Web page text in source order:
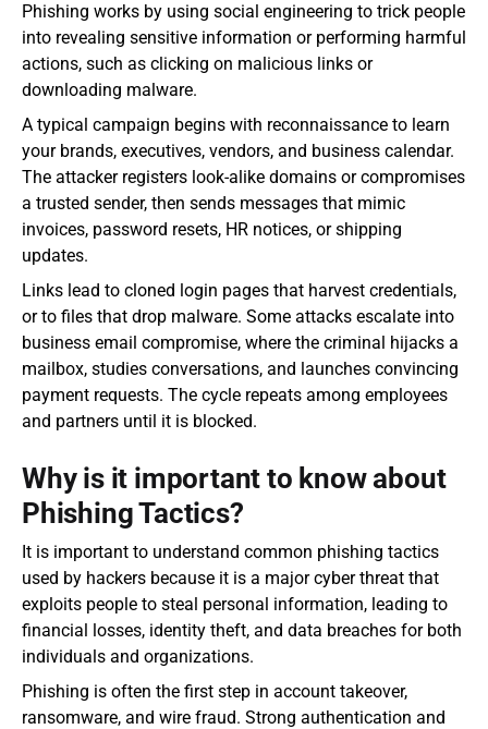
Phishing works by using social engineering to trick people
into revealing sensitive information or performing harmful
actions, such as clicking on malicious links or
downloading malware.
A typical campaign begins with reconnaissance to learn
your brands, executives, vendors, and business calendar.
The attacker registers look-alike domains or compromises
a trusted sender, then sends messages that mimic
invoices, password resets, HR notices, or shipping
updates.
Links lead to cloned login pages that harvest credentials,
or to files that drop malware. Some attacks escalate into
business email compromise, where the criminal hijacks a
mailbox, studies conversations, and launches convincing
payment requests. The cycle repeats among employees
and partners until it is blocked.
Why is it important to know about
Phishing Tactics?
It is important to understand common phishing tactics
used by hackers because it is a major cyber threat that
exploits people to steal personal information, leading to
financial losses, identity theft, and data breaches for both
individuals and organizations.
Phishing is often the first step in account takeover,
ransomware, and wire fraud. Strong authentication and